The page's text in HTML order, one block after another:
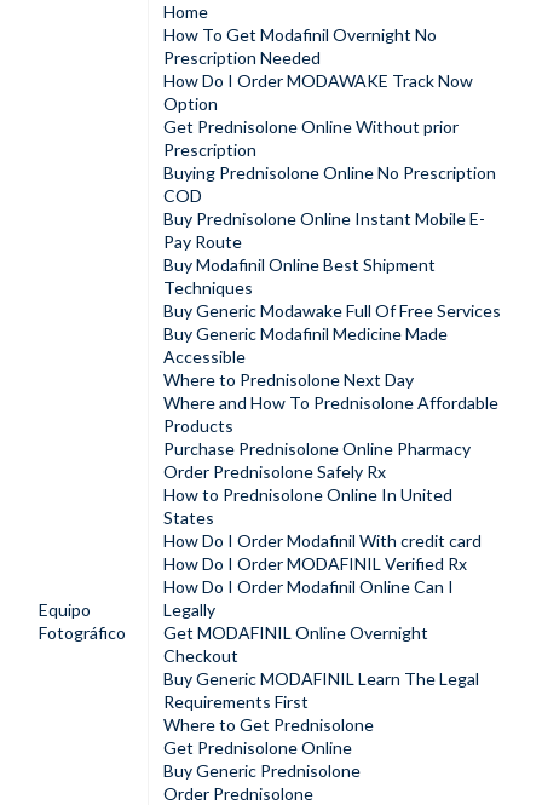
Equipo
Fotográfico
Home
How To Get Modafinil Overnight No
Prescription Needed
How Do I Order MODAWAKE Track Now
Option
Get Prednisolone Online Without prior
Prescription
Buying Prednisolone Online No Prescription
COD
Buy Prednisolone Online Instant Mobile E-
Pay Route
Buy Modafinil Online Best Shipment
Techniques
Buy Generic Modawake Full Of Free Services
Buy Generic Modafinil Medicine Made
Accessible
Where to Prednisolone Next Day
Where and How To Prednisolone Affordable
Products
Purchase Prednisolone Online Pharmacy
Order Prednisolone Safely Rx
How to Prednisolone Online In United
States
How Do I Order Modafinil With credit card
How Do I Order MODAFINIL Verified Rx
How Do I Order Modafinil Online Can I
Legally
Get MODAFINIL Online Overnight
Checkout
Buy Generic MODAFINIL Learn The Legal
Requirements First
Where to Get Prednisolone
Get Prednisolone Online
Buy Generic Prednisolone
Order Prednisolone